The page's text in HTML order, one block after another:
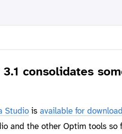
consolidates
Studiois available for download
and the other Optim tools so